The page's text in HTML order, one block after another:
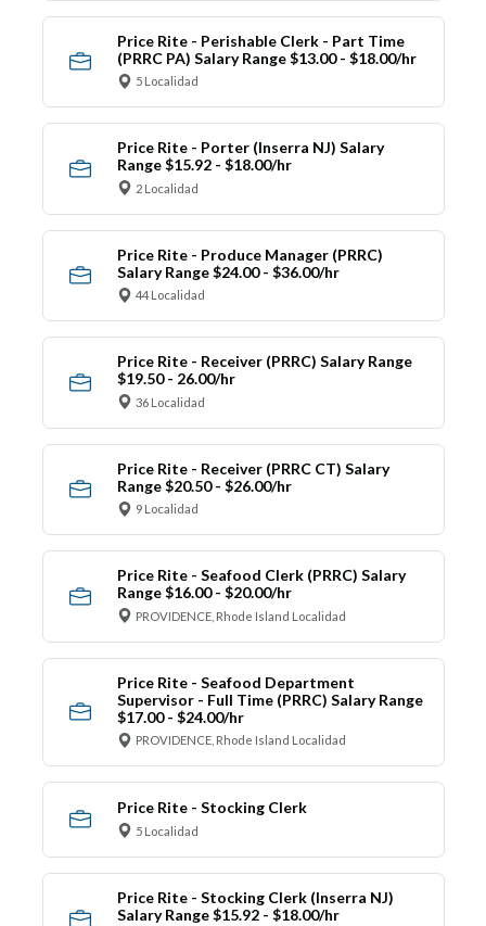
Price Rite - Perishable Clerk - Part Time
(PRRC PA) Salary Range $13.00 - $18.00/hr
5 Localidad
Price Rite - Porter (Inserra NJ) Salary
Range $15.92 - $18.00/hr
2 Localidad
Price Rite - Produce Manager (PRRC)
Salary Range $24.00 - $36.00/hr
44 Localidad
Price Rite - Receiver (PRRC) Salary Range
$19.50 - 26.00/hr
36 Localidad
Price Rite - Receiver (PRRC CT) Salary
Range $20.50 - $26.00/hr
9 Localidad
Price Rite - Seafood Clerk (PRRC) Salary
Range $16.00 - $20.00/hr
PROVIDENCE, Rhode Island Localidad
Price Rite - Seafood Department
Supervisor - Full Time (PRRC) Salary Range
$17.00 - $24.00/hr
PROVIDENCE, Rhode Island Localidad
Price Rite - Stocking Clerk
5 Localidad
Price Rite - Stocking Clerk (Inserra NJ)
Salary Range $15.92 - $18.00/hr